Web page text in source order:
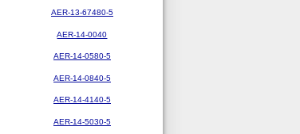
AER-13-67480-5
AER-14-0040
AER-14-0580-5
AER-14-0840-5
AER-14-4140-5
AER-14-5030-5